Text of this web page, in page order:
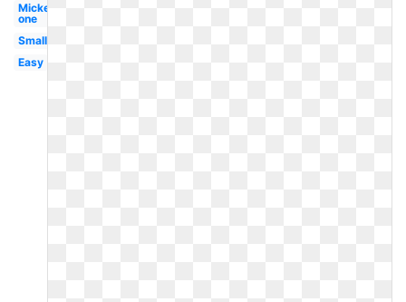
Mickey
one
Small
Easy